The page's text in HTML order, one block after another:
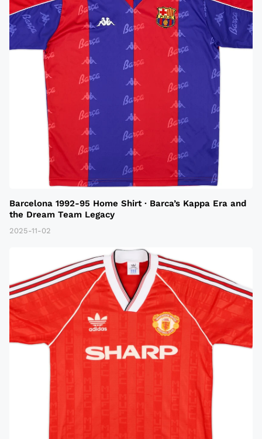
Barcelona 1992-95 Home Shirt · Barca’s Kappa Era and
the Dream Team Legacy
2025-11-02